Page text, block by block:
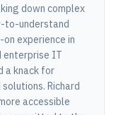
down complex
to-understand
experience in
enterprise IT
a knack for
Richard
accessible